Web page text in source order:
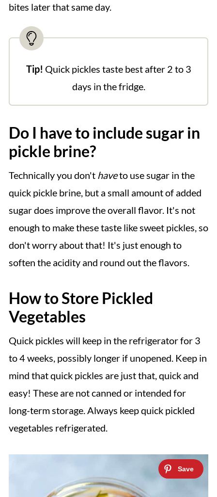
bites later that same day.
Tip! Quick pickles taste best after 2 to 3
days in the fridge.
Do I have to include sugar in
pickle brine?
Technically you don't haveto use sugar in the
quick pickle brine, but a small amount of added
sugar does improve the overall flavor. It's not
enough to make these taste like sweet pickles, so
don't worry about that! It's just enough to
soften the acidity and round out the flavors.
How to Store Pickled
Vegetables
Quick pickles will keep in the refrigerator for 3
to 4 weeks, possibly longer if unopened. Keep in
mind that quick pickles are just that, quick and
easy! These are not canned or intended for
long-term storage. Always keep quick pickled
vegetables refrigerated.